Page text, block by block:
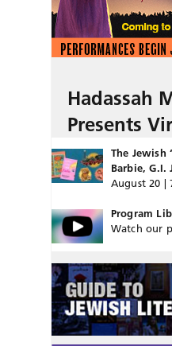
Hadassah
Presents
The Jewish
Barbie, G.I.
August 20 |
Program
Watch our